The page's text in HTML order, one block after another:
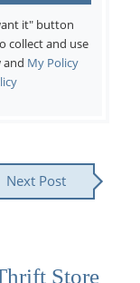
it" button
collect and use
and My Policy
Next Post
Store